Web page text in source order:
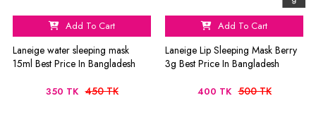
Add To Cart
Laneige water sleeping mask
15ml Best Price In Bangladesh
350 TK 450 TK
Add To Cart
Laneige Lip Sleeping Mask Berry
3g Best Price In Bangladesh
400 TK 500 TK